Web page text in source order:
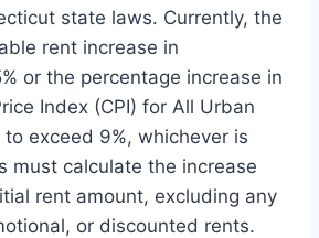
state laws. Currently, the
rent increase in
or the percentage increase in
Index (CPI) for All Urban
exceed 9%, whichever is
must calculate the increase
rent amount, excluding any
or discounted rents.